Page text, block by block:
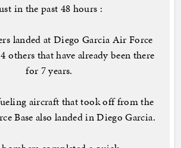
in the past 48 hours :
landed at Diego Garcia Air Force
others that have already been there
for 7 years.
aircraft that took off from the
Base also landed in Diego Garcia.